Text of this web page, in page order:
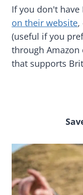
If you don't have
on their website,
(useful if you
through Amazon
that supports